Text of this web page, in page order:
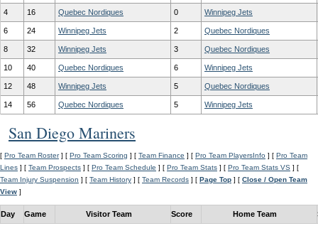
4 16 Quebec Nordiques 0 Winnipeg Jets
6 24 Winnipeg Jets 2 Quebec Nordiques
8 32 Winnipeg Jets 3 Quebec Nordiques
10 40 Quebec Nordiques 6 Winnipeg Jets
12 48 Winnipeg Jets 5 Quebec Nordiques
14 56 Quebec Nordiques 5 Winnipeg Jets
San Diego Mariners
[ Pro Team Roster] [ Pro Team Scoring ] [ Team Finance ] [ Pro Team PlayersInfo ] [ Pro Team
Lines ] [ Team Prospects ] [ Pro Team Schedule ] [ Pro Team Stats ] [ Pro Team Stats VS ] [
Team Injury Suspension ] [ Team History ] [ Team Records ] [ Page Top ] [ Close / Open Team
View ]
Day Game Visitor Team Score Home Team